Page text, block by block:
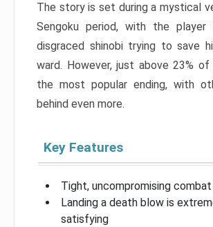
The story is set during a mystical
Sengoku period, with the player
disgraced shinobi trying to save
ward. However, just above 23%
the most popular ending, with
behind even more.
Key Features
Tight, uncompromising
Landing a death blow is
satisfying